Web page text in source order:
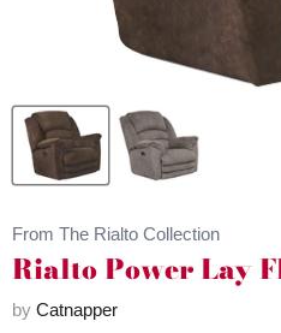
From The Rialto Collection
Rialto Power Lay
by Catnapper